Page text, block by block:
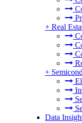
+ Real
+
Data